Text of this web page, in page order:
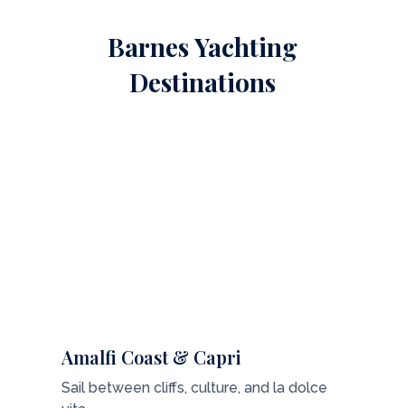
Barnes Yachting
Destinations
Amalfi Coast & Capri
Sail between cliffs, culture, and la dolce